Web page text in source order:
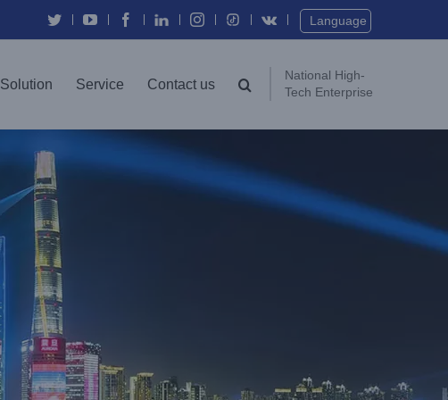
TwitterYouTubeFacebook
In Instagram Vk Language
Solution Service Contact us
National High-
Tech Enterprise